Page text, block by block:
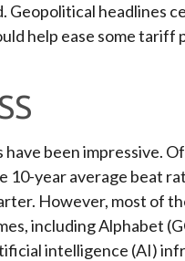
Geopolitical headlines
help ease some
been impressive.
10-year average beat
However, most of
including Alphabet
intelligence (AI)